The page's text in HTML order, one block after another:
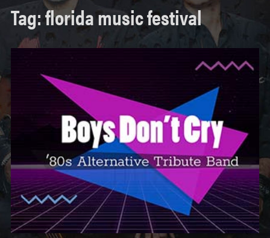
Tag:florida music festival